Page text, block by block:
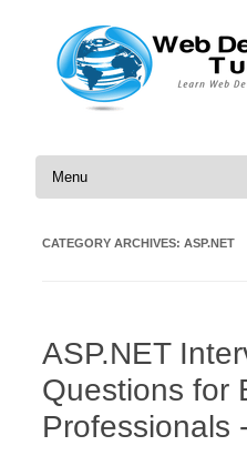
CATEGORY ARCHIVES: ASP.NET
ASP.NET
Questions for
Professionals